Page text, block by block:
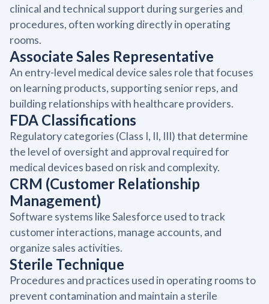
clinical and technical support during surgeries and
procedures, often working directly in operating
rooms.
Associate Sales Representative
An entry-level medical device sales role that focuses
on learning products, supporting senior reps, and
building relationships with healthcare providers.
FDA Classifications
Regulatory categories (Class I, II, III) that determine
the level of oversight and approval required for
medical devices based on risk and complexity.
CRM (Customer Relationship
Management)
Software systems like Salesforce used to track
customer interactions, manage accounts, and
organize sales activities.
Sterile Technique
Procedures and practices used in operating rooms to
prevent contamination and maintain a sterile